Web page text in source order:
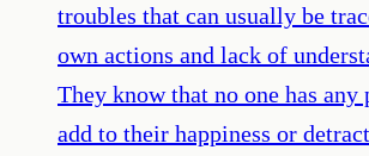
troubles that can usually be
own actions and lack of
They know that no one has any
add to their happiness or